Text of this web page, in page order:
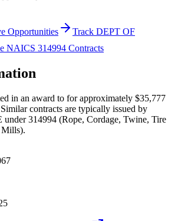
Opportunities
Track DEPT OF
NAICS 314994 Contracts
in an award to for approximately $35,777
contracts are typically issued by
314994 (Rope, Cordage, Twine, Tire
Mills).